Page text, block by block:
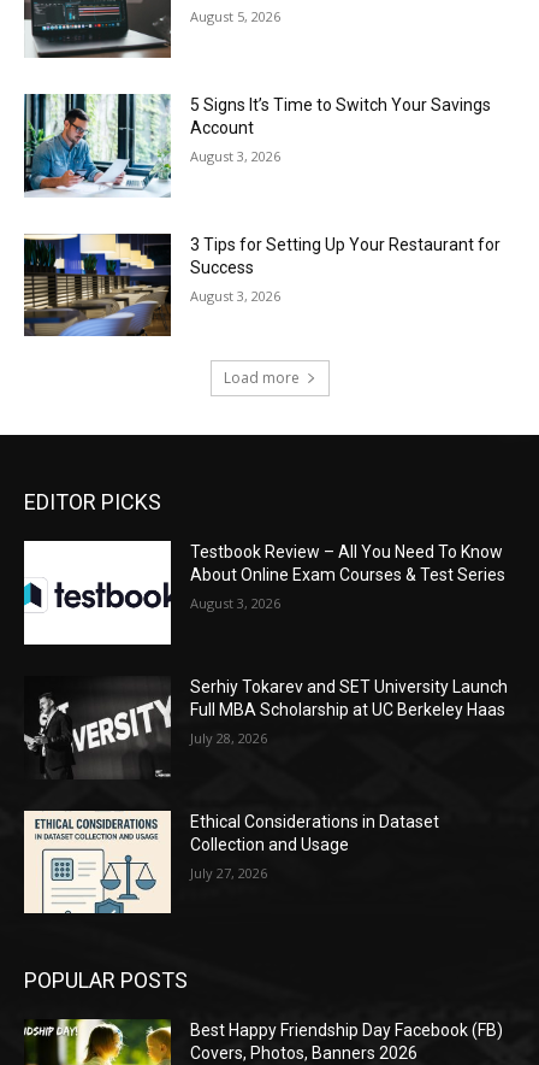
August 5, 2026
5 Signs It’s Time to Switch Your Savings
Account
August 3, 2026
3 Tips for Setting Up Your Restaurant for
Success
August 3, 2026
Load more
EDITOR PICKS
Testbook Review – All You Need To Know
About Online Exam Courses & Test Series
August 3, 2026
Serhiy Tokarev and SET University Launch
Full MBA Scholarship at UC Berkeley Haas
July 28, 2026
Ethical Considerations in Dataset
Collection and Usage
July 27, 2026
POPULAR POSTS
Best Happy Friendship Day Facebook (FB)
Covers, Photos, Banners 2026